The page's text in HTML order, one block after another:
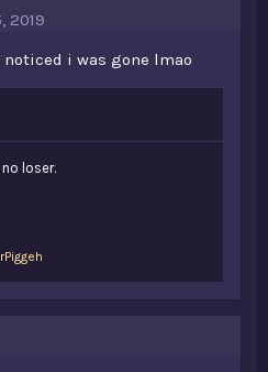
2019
i was gone lmao
no loser.